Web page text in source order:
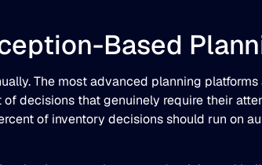
Based
The most advanced planning platforms
decisions that genuinely require their
of inventory decisions should run on